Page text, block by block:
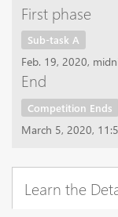
First phase
Sub-task A
Feb. 19, 2020,
End
Competition Ends
March 5, 2020,
Learn the